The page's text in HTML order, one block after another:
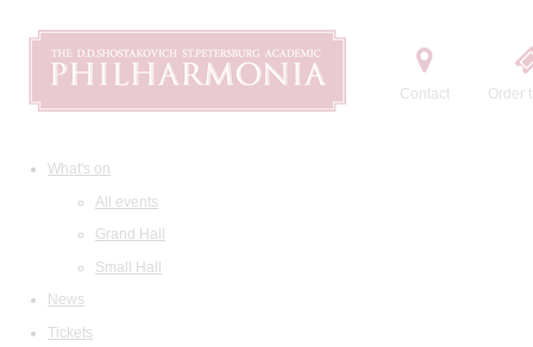
Contact Order
What's on
All events
Grand Hall
Small Hall
News
Tickets